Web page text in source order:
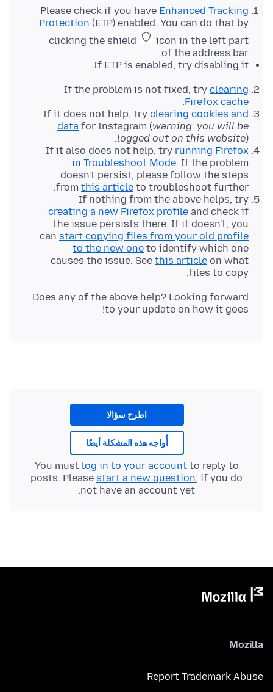
Please check if you have Enhanced Tracking
Protection (ETP) enabled. You can do that by
clicking the shield
icon in the left part
of the address bar.
If ETP is enabled, try disabling it.
If the problem is not fixed, try clearing
Firefox cache
.
If it does not help, try clearing cookies and
data for Instagram (warning: you will be
logged out on this website).
If it also does not help, try running Firefox
in Troubleshoot Mode. If the problem
doesn't persist, please follow the steps
from this article to troubleshoot further.
If nothing from the above helps, try
creating a new Firefox profile and check if
the issue persists there. If it doesn't, you
can start copying files from your old profile
to the new one to identify which one
causes the issue. See this article on what
files to copy.
Does any of the above help? Looking forward
to your update on how it goes!
اطرح سؤالا
أُواجه هذه المشكلة أيضًا
You must log in to your accountto reply to
posts. Please start a new question, if you do
not have an account yet.
Mozilla
Report Trademark Abuse